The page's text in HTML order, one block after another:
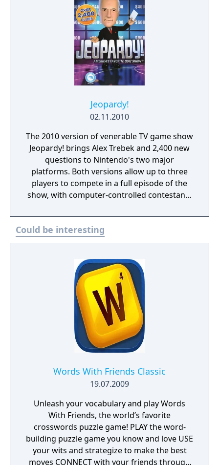
Jeopardy!
02.11.2010
The 2010 version of venerable TV game show
Jeopardy! brings Alex Trebek and 2,400 new
questions to Nintendo's two major
platforms. Both versions allow up to three
players to compete in a full episode of the
show, with computer-controlled contestants
Jeopardy, Double Jeopardy, and Final
Jeopardy sections of the show are all
recreated, with an authentic virtual
profiles (including questions successfully
answered, lifetime winnings, and more).
Could be interesting
Words With Friends Classic
19.07.2009
Unleash your vocabulary and play Words
With Friends, the world’s favorite
crosswords puzzle game! PLAY the word-
building puzzle game you know and love USE
your wits and strategize to make the best
moves CONNECT with your friends through